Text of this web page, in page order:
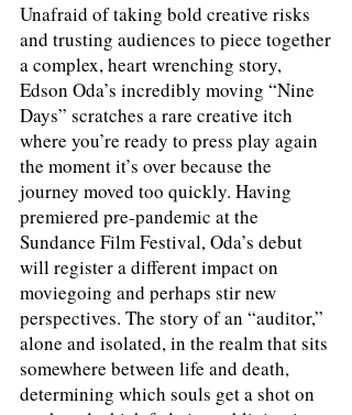
Unafraid of taking bold creative risks
and trusting audiences to piece together
a complex, heart wrenching story,
Edson Oda’s incredibly moving “Nine
Days” scratches a rare creative itch
where you’re ready to press play again
the moment it’s over because the
journey moved too quickly. Having
premiered pre-pandemic at the
Sundance Film Festival, Oda’s debut
will register a different impact on
moviegoing and perhaps stir new
perspectives. The story of an “auditor,”
alone and isolated, in the realm that sits
somewhere between life and death,
determining which souls get a shot on